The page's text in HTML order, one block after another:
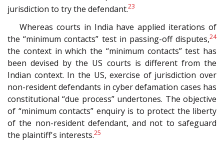
jurisdiction to try the defendant.23
Whereas courts in India have applied iterations of
the “minimum contacts” test in passing-off disputes,24
the context in which the “minimum contacts” test has
been devised by the US courts is different from the
Indian context. In the US, exercise of jurisdiction over
non-resident defendants in cyber defamation cases has
constitutional “due process” undertones. The objective
of “minimum contacts” enquiry is to protect the liberty
of the non-resident defendant, and not to safeguard
the plaintiff's interests.25